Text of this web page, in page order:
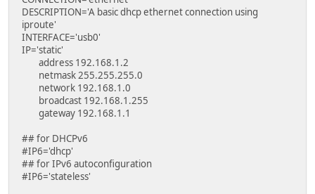
DESCRIPTION='A basic dhcp ethernet connection using
iproute'
INTERFACE='usb0'
IP='static'
address 192.168.1.2
netmask 255.255.255.0
network 192.168.1.0
broadcast 192.168.1.255
gateway 192.168.1.1
## for DHCPv6
#IP6='dhcp'
## for IPv6 autoconfiguration
#IP6='stateless'